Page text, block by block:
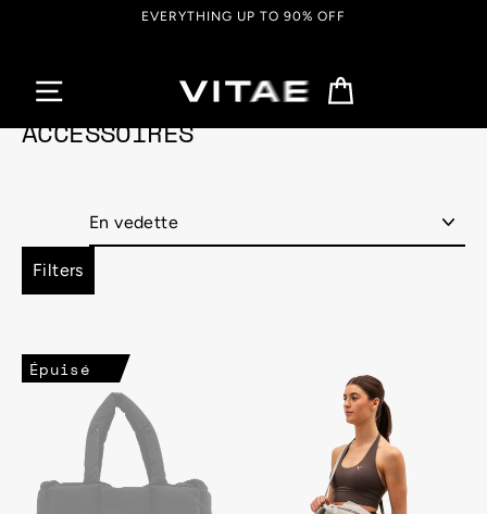
EVERYTHING UP TO 90% OFF
ACCESSOIRES
Filters
Épuisé